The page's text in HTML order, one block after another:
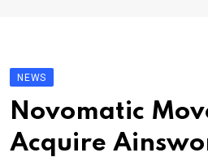
About Us
Contact
NEWS
Novomatic
Acquire